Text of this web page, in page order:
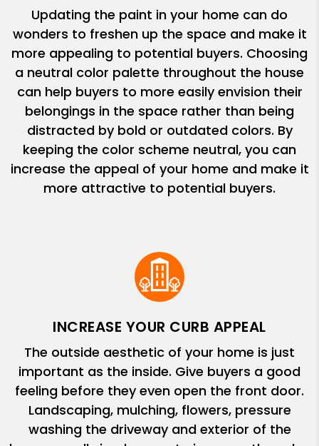
Updating the paint in your home can do
wonders to freshen up the space and make it
more appealing to potential buyers. Choosing
a neutral color palette throughout the house
can help buyers to more easily envision their
belongings in the space rather than being
distracted by bold or outdated colors. By
keeping the color scheme neutral, you can
increase the appeal of your home and make it
more attractive to potential buyers.
INCREASE YOUR CURB APPEAL
The outside aesthetic of your home is just
important as the inside. Give buyers a good
feeling before they even open the front door.
Landscaping, mulching, flowers, pressure
washing the driveway and exterior of the